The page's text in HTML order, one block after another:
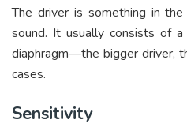
The driver is something in
sound. It usually consists of
diaphragm—the bigger driver,
cases.
Sensitivity